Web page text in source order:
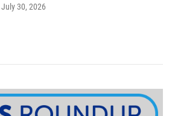
July 30, 2026